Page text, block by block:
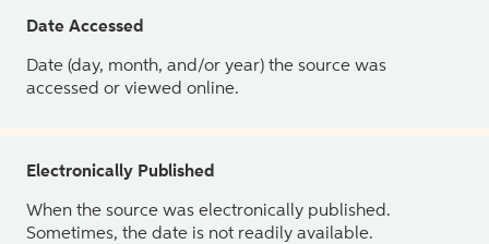
Date Accessed
Date (day, month, and/or year) the source was
accessed or viewed online.
Electronically Published
When the source was electronically published.
Sometimes, the date is not readily available.